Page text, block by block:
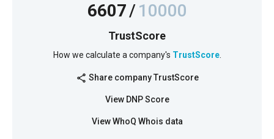
6607/10000
TrustScore
How we calculate a company's TrustScore.
share Share company TrustScore
View DNP Score
View WhoQ Whois data